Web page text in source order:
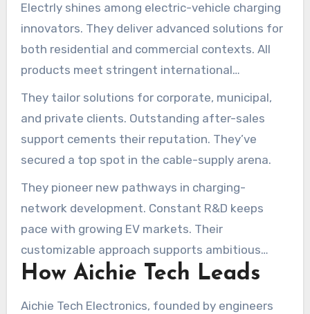
Electrly shines among electric-vehicle charging
innovators. They deliver advanced solutions for
both residential and commercial contexts. All
products meet stringent international
standards for safety and performance.
They tailor solutions for corporate, municipal,
and private clients. Outstanding after-sales
support cements their reputation. They’ve
secured a top spot in the cable-supply arena.
They pioneer new pathways in charging-
network development. Constant R&D keeps
pace with growing EV markets. Their
customizable approach supports ambitious
infrastructure plans.
How Aichie Tech Leads
Aichie Tech Electronics, founded by engineers